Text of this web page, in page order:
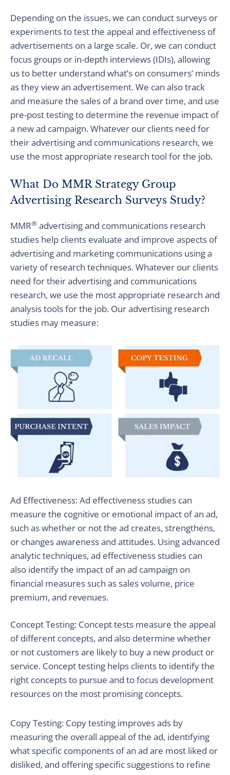
Depending on the issues, we can conduct surveys or
experiments to test the appeal and effectiveness of
advertisements on a large scale. Or, we can conduct
focus groups or in-depth interviews (IDIs), allowing
us to better understand what’s on consumers’ minds
as they view an advertisement. We can also track
and measure the sales of a brand over time, and use
pre-post testing to determine the revenue impact of
a new ad campaign. Whatever our clients need for
their advertising and communications research, we
use the most appropriate research tool for the job.
What Do MMR Strategy Group
Advertising Research Surveys Study?
MMR® advertising and communications research
studies help clients evaluate and improve aspects of
advertising and marketing communications using a
variety of research techniques. Whatever our clients
need for their advertising and communications
research, we use the most appropriate research and
analysis tools for the job. Our advertising research
studies may measure:
Ad Effectiveness: Ad effectiveness studies can
measure the cognitive or emotional impact of an ad,
such as whether or not the ad creates, strengthens,
or changes awareness and attitudes. Using advanced
analytic techniques, ad effectiveness studies can
also identify the impact of an ad campaign on
financial measures such as sales volume, price
premium, and revenues.
Concept Testing: Concept tests measure the appeal
of different concepts, and also determine whether
or not customers are likely to buy a new product or
service. Concept testing helps clients to identify the
right concepts to pursue and to focus development
resources on the most promising concepts.
Copy Testing: Copy testing improves ads by
measuring the overall appeal of the ad, identifying
what specific components of an ad are most liked or
disliked, and offering specific suggestions to refine